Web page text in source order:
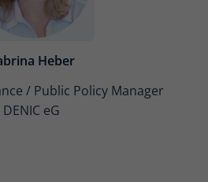
Heber
/ Public Policy Manager
DENIC eG